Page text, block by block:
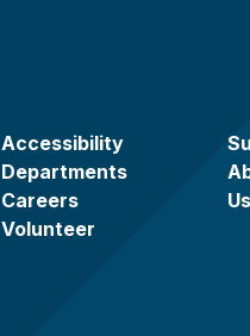
Accessibility
Departments
Careers
Volunteer
Us